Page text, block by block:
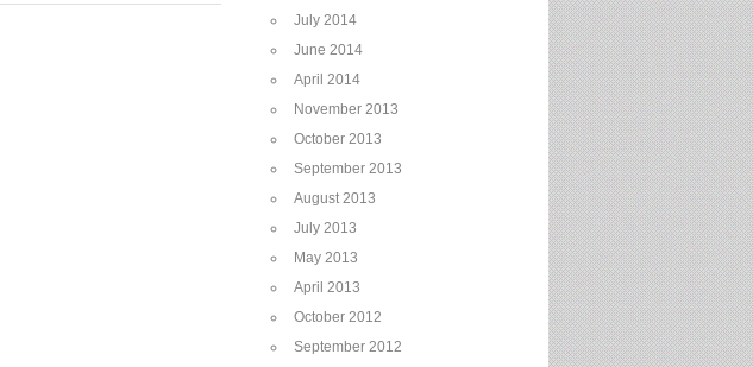
July 2014
June 2014
April 2014
November 2013
October 2013
September 2013
August 2013
July 2013
May 2013
April 2013
October 2012
September 2012